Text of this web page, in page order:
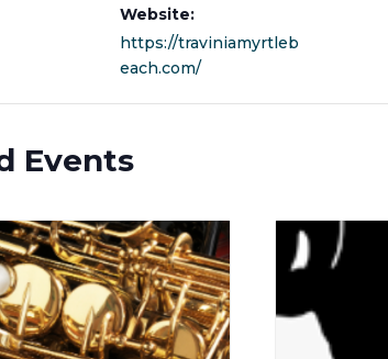
Website:
https://traviniamyrtleb
each.com/
Events